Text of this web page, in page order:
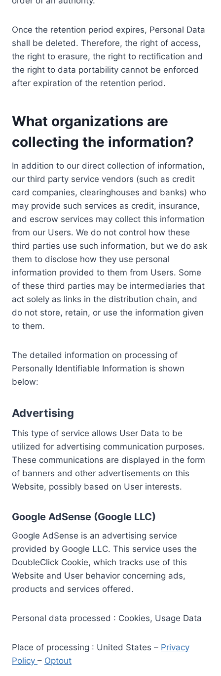
Once the retention period expires, Personal Data
shall be deleted. Therefore, the right of access,
the right to erasure, the right to rectification and
the right to data portability cannot be enforced
after expiration of the retention period.
What organizations are
collecting the information?
In addition to our direct collection of information,
our third party service vendors (such as credit
card companies, clearinghouses and banks) who
may provide such services as credit, insurance,
and escrow services may collect this information
from our Users. We do not control how these
third parties use such information, but we do ask
them to disclose how they use personal
information provided to them from Users. Some
of these third parties may be intermediaries that
act solely as links in the distribution chain, and
do not store, retain, or use the information given
to them.
The detailed information on processing of
Personally Identifiable Information is shown
below:
Advertising
This type of service allows User Data to be
utilized for advertising communication purposes.
These communications are displayed in the form
of banners and other advertisements on this
Website, possibly based on User interests.
Google AdSense (Google LLC)
Google AdSense is an advertising service
provided by Google LLC. This service uses the
DoubleClick Cookie, which tracks use of this
Website and User behavior concerning ads,
products and services offered.
Personal data processed : Cookies, Usage Data
Place of processing : United States – Privacy
Policy – Optout